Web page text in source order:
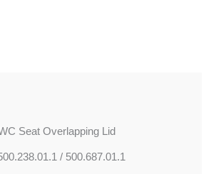
Seat Overlapping Lid
/ 500.687.01.1